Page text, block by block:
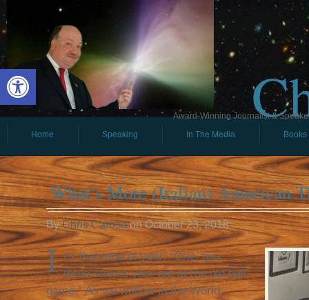
Open toolbar
Award-Winning Journalist &
Home
Speaking In The Media Books
What’s More (Italian) American
ByChris CarosaonOctober 23, 2018
I t’s that time of year. “One, two,
three strikes your out at the old ball
game.” As we wallow in the World